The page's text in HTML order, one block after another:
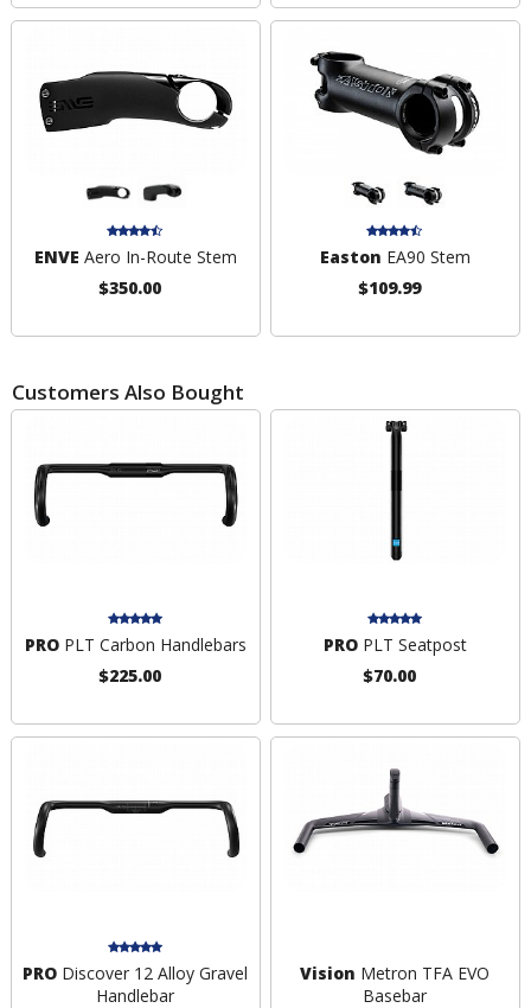
ENVE Aero In-Route Stem
$350.00
Easton EA90 Stem
$109.99
Customers Also Bought
PROPLT Carbon Handlebars
$225.00
PROPLT Seatpost
$70.00
PRO Discover 12 Alloy Gravel
Handlebar
Vision Metron TFA EVO
Basebar